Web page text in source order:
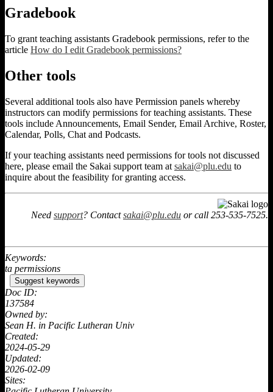
Gradebook
To grant teaching assistants Gradebook permissions, refer to the
article How do I edit Gradebook permissions?
Other tools
Several additional tools also have Permission panels whereby
instructors can modify permissions for teaching assistants. These
tools include Announcements, Email Sender, Email Archive, Roster,
Calendar, Polls, Chat and Podcasts.
If your teaching assistants need permissions for tools not discussed
here, please email the Sakai support team at sakai@plu.edu to
inquire about the feasibility for granting access.
Need support? Contactsakai@plu.edu or call 253-535-7525.
Keywords:
ta permissions
Suggest keywords
Doc ID:
137584
Owned by:
Sean H. in Pacific Lutheran Univ
Created:
2024-05-29
Updated:
2026-02-09
Sites: